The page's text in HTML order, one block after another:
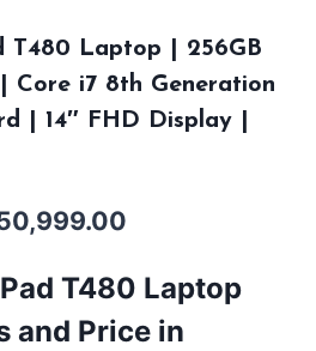
T480 Laptop | 256GB
Core i7 8th Generation
| 14″ FHD Display |
T480 Laptop
and Price in